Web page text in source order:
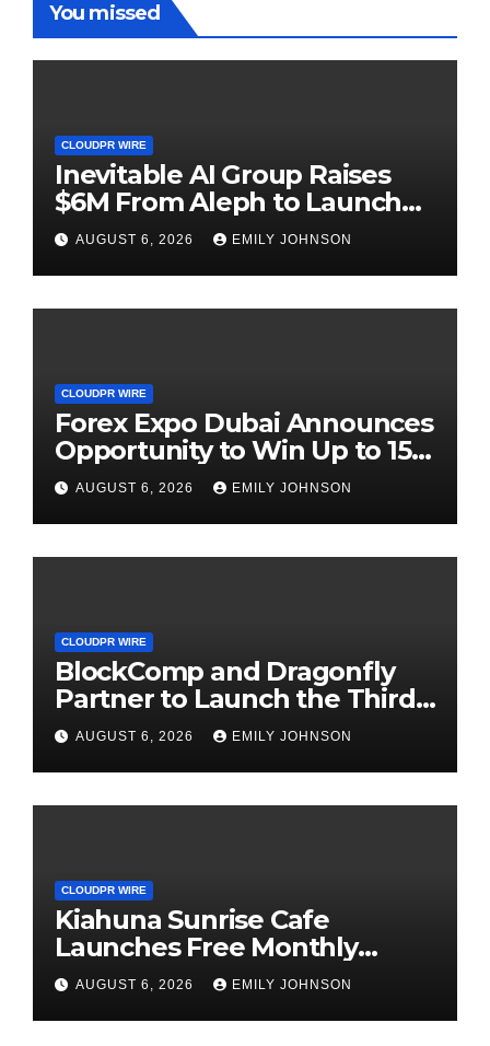
You missed
CLOUDPR WIRE
Inevitable AI Group Raises
$6M From Aleph to Launch
AI-Native SaaS Companies
AUGUST 6, 2026 EMILY JOHNSON
CLOUDPR WIRE
Forex Expo Dubai Announces
Opportunity to Win Up to 150
Grams of Gold This
September 2026
AUGUST 6, 2026 EMILY JOHNSON
CLOUDPR WIRE
BlockComp and Dragonfly
Partner to Launch the Third
Annual Crypto Compensation
Survey, Setting a New
Standard for Industry
Benchmarks
AUGUST 6, 2026 EMILY JOHNSON
CLOUDPR WIRE
Kiahuna Sunrise Cafe
Launches Free Monthly
Cooking Workshops to Share
Hawaiian Breakfast
Traditions
AUGUST 6, 2026 EMILY JOHNSON